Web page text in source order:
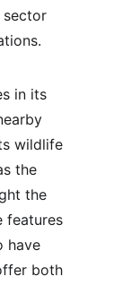
sector
in its
wildlife
the
the
features
have
both